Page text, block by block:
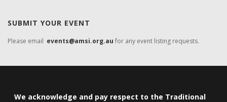
SUBMIT YOUR EVENT
Please email events@amsi.org.au for any event listing requests.
We acknowledge and pay respect to the Traditional